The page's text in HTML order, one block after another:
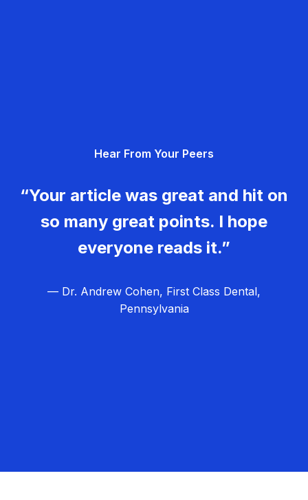
Hear From Your Peers
“Your article was great and hit on
so many great points. I hope
everyone reads it.”
— Dr. Andrew Cohen, First Class Dental,
Pennsylvania